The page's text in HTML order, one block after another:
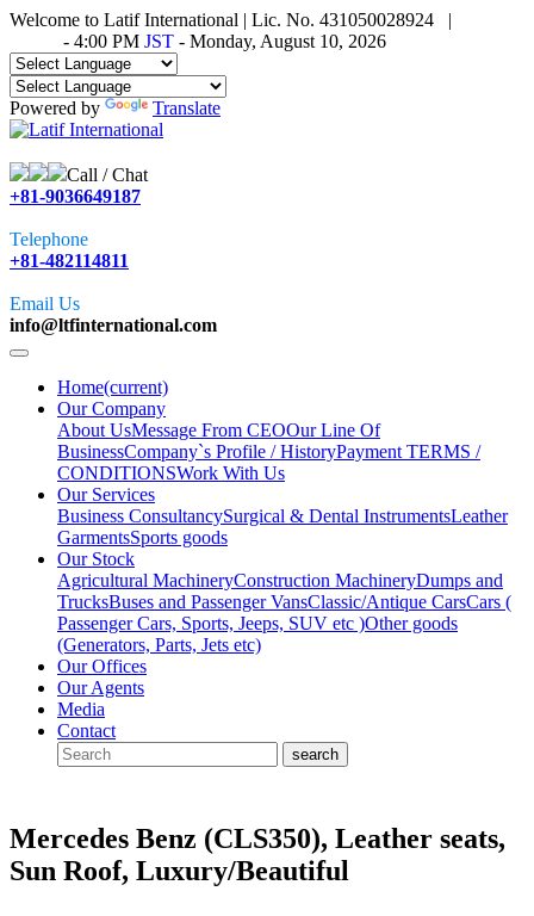
Welcome to Latif International | Lic. No. 431050028924 |
- 4:00 PM JST - Monday, August 10, 2026
Powered by Translate
Call / Chat
+81-9036649187
Telephone
+81-482114811
Email Us
info@ltfinternational.com
Home(current)
Our Company
About UsMessage From CEOOur Line Of
BusinessCompany`s Profile / HistoryPayment TERMS /
CONDITIONSWork With Us
Our Services
Business ConsultancySurgical & Dental InstrumentsLeather
GarmentsSports goods
Our Stock
Agricultural MachineryConstruction MachineryDumps and
TrucksBuses and Passenger VansClassic/Antique CarsCars (
Passenger Cars, Sports, Jeeps, SUV etc )Other goods
(Generators, Parts, Jets etc)
Our Offices
Our Agents
Media
Contact
Mercedes Benz (CLS350), Leather seats,
Sun Roof, Luxury/Beautiful